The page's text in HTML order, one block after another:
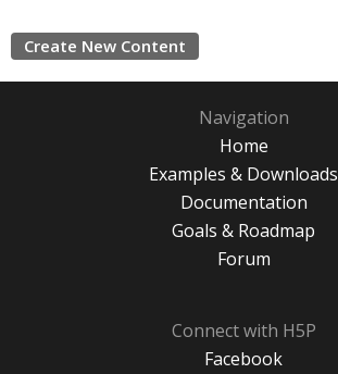
Create New Content
Navigation
Home
Examples & Downloads
Documentation
Goals & Roadmap
Forum
Connect with H5P
Facebook